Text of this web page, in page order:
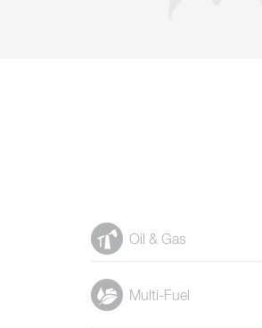
Oil & Gas
Multi-Fuel